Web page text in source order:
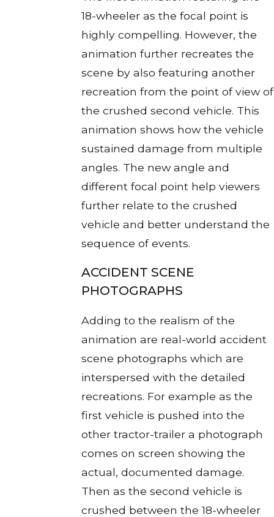
18-wheeler as the focal point is
highly compelling. However, the
animation further recreates the
scene by also featuring another
recreation from the point of view of
the crushed second vehicle. This
animation shows how the vehicle
sustained damage from multiple
angles. The new angle and
different focal point help viewers
further relate to the crushed
vehicle and better understand the
sequence of events.
ACCIDENT SCENE
PHOTOGRAPHS
Adding to the realism of the
animation are real-world accident
scene photographs which are
interspersed with the detailed
recreations. For example as the
first vehicle is pushed into the
other tractor-trailer a photograph
comes on screen showing the
actual, documented damage.
Then as the second vehicle is
crushed between the 18-wheeler